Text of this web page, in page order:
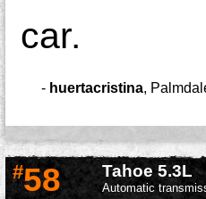
car.
- huertacristina,
#58 Tahoe 5.3L
Automatic